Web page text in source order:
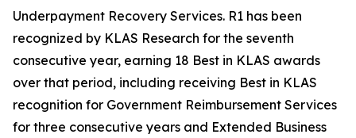
Underpayment Recovery Services. R1 has been
recognized by KLAS Research for the seventh
consecutive year, earning 18 Best in KLAS awards
over that period, including receiving Best in KLAS
recognition for Government Reimbursement Services
for three consecutive years and Extended Business